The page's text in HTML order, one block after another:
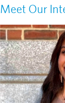
Meet Our